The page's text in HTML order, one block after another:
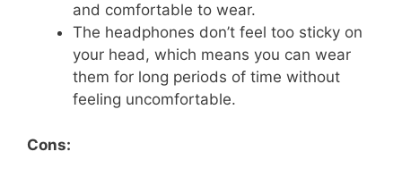
and comfortable to wear.
The headphones don’t feel too sticky on
your head, which means you can wear
them for long periods of time without
feeling uncomfortable.
Cons: